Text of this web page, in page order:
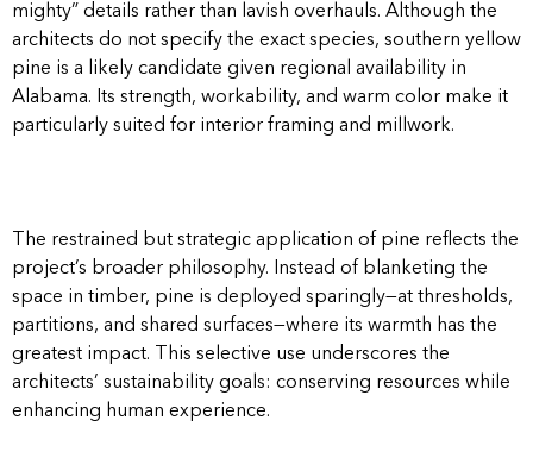
mighty” details rather than lavish overhauls. Although the
architects do not specify the exact species, southern yellow
pine is a likely candidate given regional availability in
Alabama. Its strength, workability, and warm color make it
particularly suited for interior framing and millwork.
The restrained but strategic application of pine reflects the
project’s broader philosophy. Instead of blanketing the
space in timber, pine is deployed sparingly—at thresholds,
partitions, and shared surfaces—where its warmth has the
greatest impact. This selective use underscores the
architects’ sustainability goals: conserving resources while
enhancing human experience.